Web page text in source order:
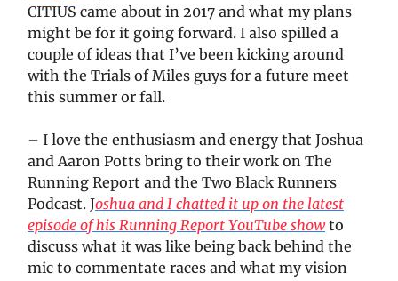
CITIUS came about in 2017 and what my plans
might be for it going forward. I also spilled a
couple of ideas that I’ve been kicking around
with the Trials of Miles guys for a future meet
this summer or fall.
– I love the enthusiasm and energy that Joshua
and Aaron Potts bring to their work on The
Running Report and the Two Black Runners
Podcast. Joshua and I chatted it up on the latest
episode of his Running Report YouTube showto
discuss what it was like being back behind the
mic to commentate races and what my vision